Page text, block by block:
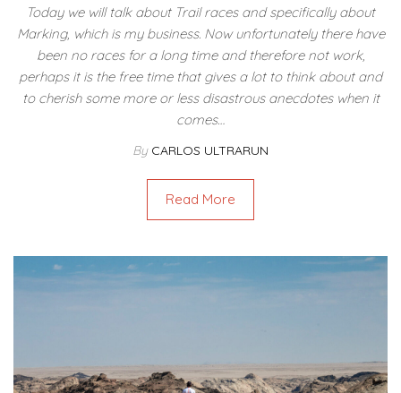
Today we will talk about Trail races and specifically about
Marking, which is my business. Now unfortunately there have
been no races for a long time and therefore not work,
perhaps it is the free time that gives a lot to think about and
to cherish some more or less disastrous anecdotes when it
comes…
By CARLOS ULTRARUN
Read More